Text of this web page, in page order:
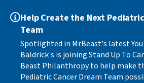
Help Create the Next
Team
Spotlighted in MrBeast's latest
Baldrick's is joining Stand Up To
Beast Philanthropy to help make
Pediatric Cancer Dream Team